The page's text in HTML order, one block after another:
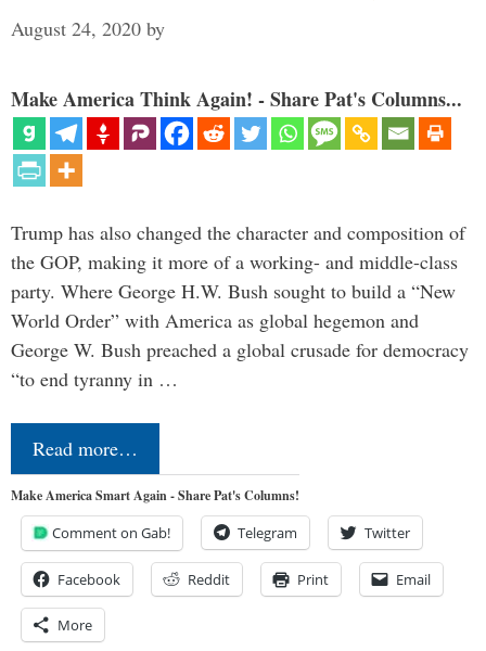
August 24, 2020 by
Make America Think Again! - Share Pat's Columns...
Trump has also changed the character and composition of
the GOP, making it more of a working- and middle-class
party. Where George H.W. Bush sought to build a “New
World Order” with America as global hegemon and
George W. Bush preached a global crusade for democracy
“to end tyranny in …
Read more…
Make America Smart Again - Share Pat's Columns!
Comment on Gab! Telegram Twitter
Facebook Reddit Print Email
More